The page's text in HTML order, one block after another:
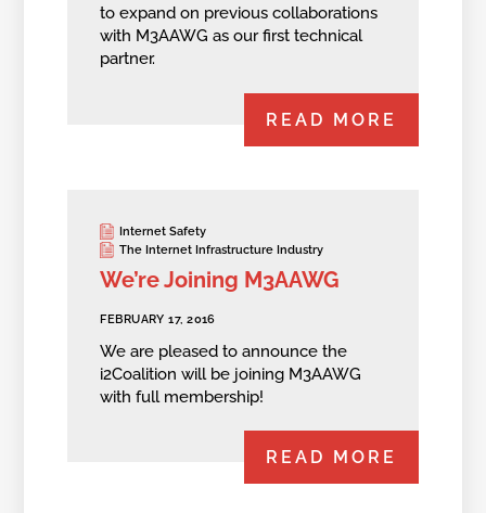
to expand on previous collaborations
with M3AAWG as our first technical
partner.
READ MORE
Internet Safety
The Internet Infrastructure Industry
We’re Joining M3AAWG
FEBRUARY 17, 2016
We are pleased to announce the
i2Coalition will be joining M3AAWG
with full membership!
READ MORE